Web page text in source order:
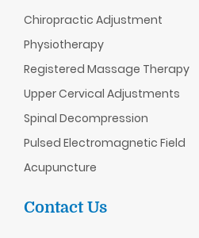
Chiropractic Adjustment
Physiotherapy
Registered Massage Therapy
Upper Cervical Adjustments
Spinal Decompression
Pulsed Electromagnetic Field
Acupuncture
Contact Us